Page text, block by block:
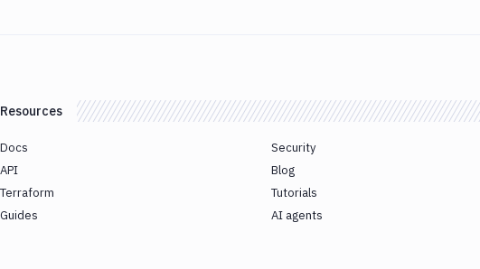
Resources
Docs
API
Terraform
Guides
Security
Blog
Tutorials
AI agents